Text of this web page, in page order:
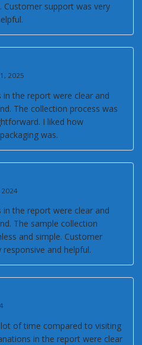
Customer support was very
2025
in the report were clear and
The collection process was
I liked how
was.
in the report were clear and
The sample collection
and simple. Customer
and helpful.
of time compared to visiting
in the report were clear